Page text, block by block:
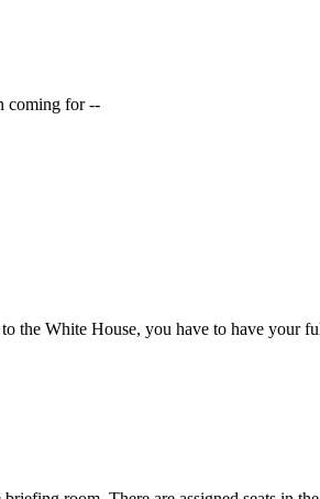
coming for --
White House, you have to have your